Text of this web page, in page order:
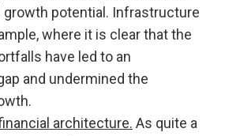
growth potential. Infrastructure
where it is clear that the
have led to an
and undermined the
architecture. As quite a